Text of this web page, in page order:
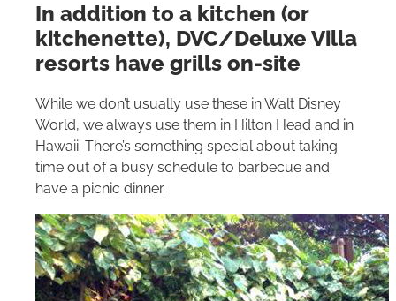
In addition to a kitchen (or
kitchenette), DVC/Deluxe Villa
resorts have grills on-site
While we don’t usually use these inWalt Disney
World, we always use them in Hilton Head and in
Hawaii. There’s something special about taking
time out of a busy schedule to barbecue and
have a picnic dinner.